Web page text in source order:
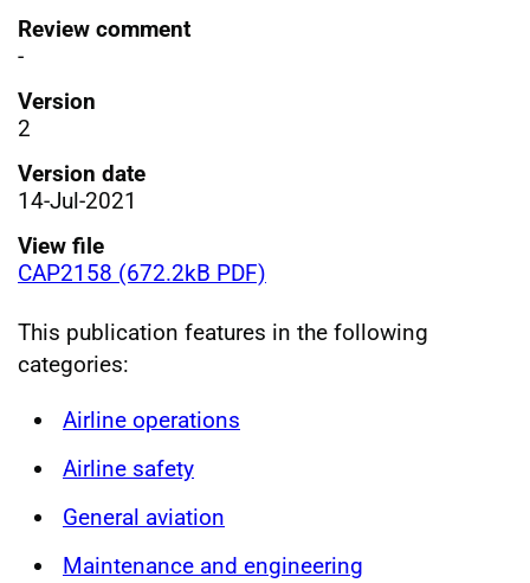
Review comment
-
Version
2
Version date
14-Jul-2021
View file
CAP2158 (672.2kB PDF)
This publication features in the following
categories:
Airline operations
Airline safety
General aviation
Maintenance and engineering